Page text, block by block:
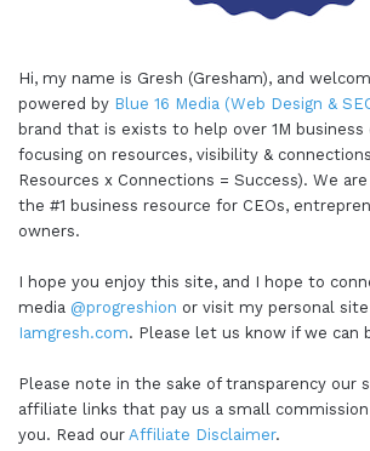
Hi, my name is Gresh (Gresham), and
powered by Blue 16 Media (Web Design &
brand that is exists to help over 1M
focusing on resources, visibility &
Resources x Connections = Success). We
the #1 business resource for CEOs,
owners.
I hope you enjoy this site, and I hope to
media @progreshion or visit my personal
Iamgresh.com. Please let us know if we can
Please note in the sake of transparency our
affiliate links that pay us a small
you. Read our Affiliate Disclaimer.